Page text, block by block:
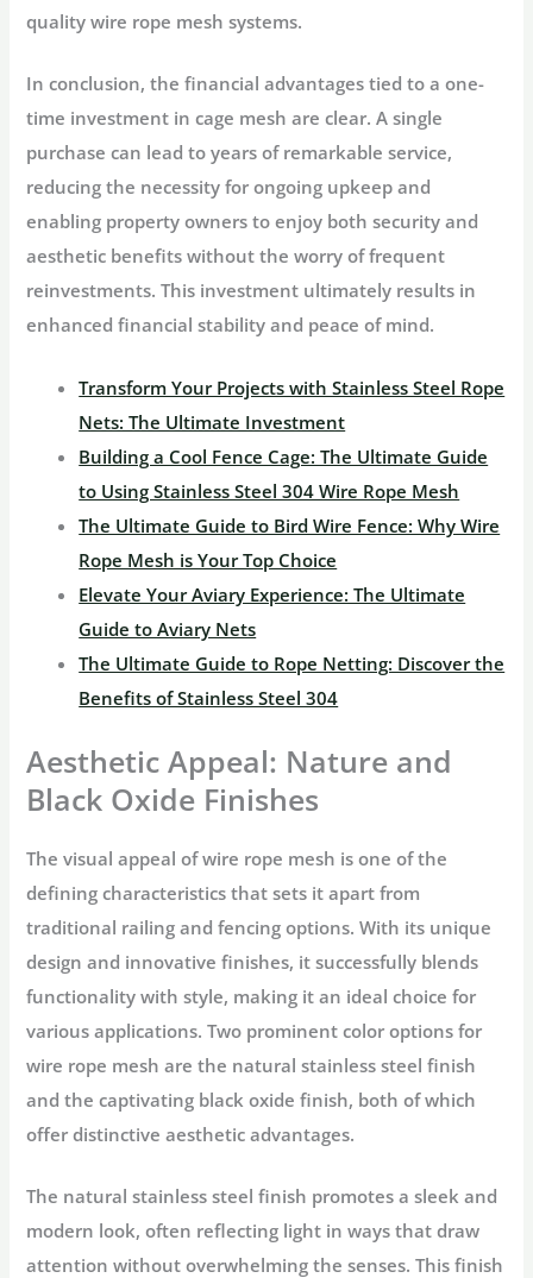
quality wire rope mesh systems.
In conclusion, the financial advantages tied to a one-
time investment in cage mesh are clear. A single
purchase can lead to years of remarkable service,
reducing the necessity for ongoing upkeep and
enabling property owners to enjoy both security and
aesthetic benefits without the worry of frequent
reinvestments. This investment ultimately results in
enhanced financial stability and peace of mind.
Transform Your Projects with Stainless Steel Rope
Nets: The Ultimate Investment
Building a Cool Fence Cage: The Ultimate Guide
to Using Stainless Steel 304 Wire Rope Mesh
The Ultimate Guide to Bird Wire Fence: Why Wire
Rope Mesh is Your Top Choice
Elevate Your Aviary Experience: The Ultimate
Guide to Aviary Nets
The Ultimate Guide to Rope Netting: Discover the
Benefits of Stainless Steel 304
Aesthetic Appeal: Nature and
Black Oxide Finishes
The visual appeal of wire rope mesh is one of the
defining characteristics that sets it apart from
traditional railing and fencing options. With its unique
design and innovative finishes, it successfully blends
functionality with style, making it an ideal choice for
various applications. Two prominent color options for
wire rope mesh are the natural stainless steel finish
and the captivating black oxide finish, both of which
offer distinctive aesthetic advantages.
The natural stainless steel finish promotes a sleek and
modern look, often reflecting light in ways that draw
attention without overwhelming the senses. This finish